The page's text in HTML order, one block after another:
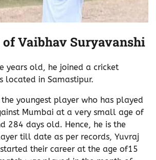
Vaibhav Suryavanshi
years old, he joined a cricket
located in Samastipur.
the youngest player who has played
Mumbai at a very small age of
284 days old. Hence, he is the
till date as per records, Yuvraj
their career at the age of15